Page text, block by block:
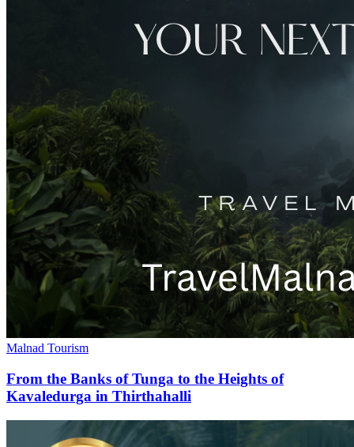
Malnad Tourism
From the Banks of Tunga to the Heights of
Kavaledurga in Thirthahalli